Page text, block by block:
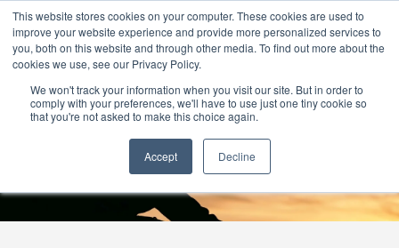
This website stores cookies on your computer. These cookies are used to
improve your website experience and provide more personalized services to
you, both on this website and through other media. To find out more about the
cookies we use, see our Privacy Policy.
We won't track your information when you visit our site. But in order to
comply with your preferences, we'll have to use just one tiny cookie so
that you're not asked to make this choice again.
Accept Decline
Login Admin Register your company Demo Blog
Uk Australia America Canada